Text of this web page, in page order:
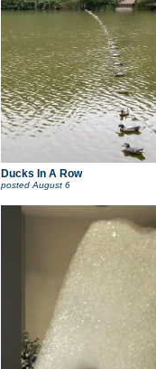
Ducks In A Row
posted August 6